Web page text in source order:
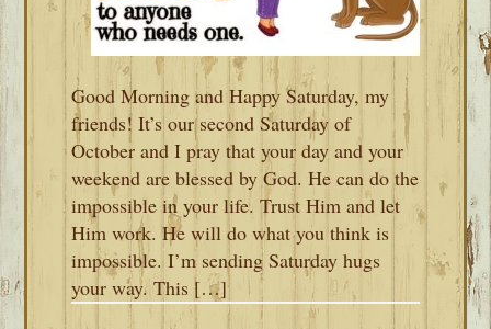
Good Morning and Happy Saturday, my
friends! It’s our second Saturday of
October and I pray that your day and your
weekend are blessed by God. He can do the
impossible in your life. Trust Him and let
Him work. He will do what you think is
impossible. I’m sending Saturday hugs
your way. This […]